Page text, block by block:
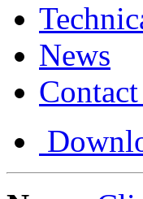
News